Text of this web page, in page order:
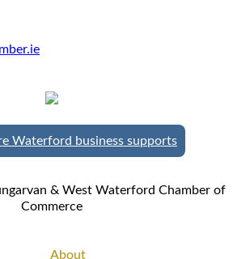
Waterford business supports
& West Waterford Chamber of
Commerce
About